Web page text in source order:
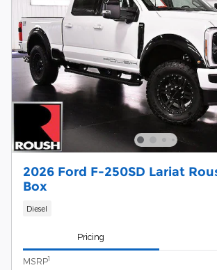
2026 Ford F-250SD Lariat
Box
Diesel
Pricing
MSRP1